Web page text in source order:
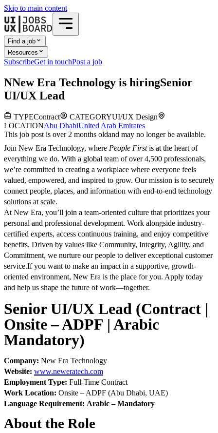
Skip to main content
Find a job
Resources
SubscribeGet in touchPost a job
NNew Era Technology is hiringSenior
UI/UX Lead
TYPEContract CATEGORYUI/UX Design
LOCATIONAbu DhabiUnited Arab Emirates
This job post is over 2 months oldand may no longer be available.
Join New Era Technology, where People Firstis at the heart of
everything we do. With a global team of over 4,500 professionals,
we’re committed to creating a workplace where everyone feels
valued, empowered, and inspired to grow. Our mission is to securely
connect people, places, and information with end-to-end technology
solutions at scale.
At New Era, you’ll join a team-oriented culture that prioritizes your
personal and professional development. Work alongside industry-
certified experts, access continuous training, and enjoy competitive
benefits. Driven by values like Community, Integrity, Agility, and
Commitment, we nurture our people to deliver exceptional customer
service.If you want to make an impact in a supportive, growth-
oriented environment, New Era is the place for you. Apply today
and help us shape the future of work—together.
Senior UI/UX Lead (Contract |
Onsite – ADPF | Arabic
Mandatory)
Company: New Era Technology
Website: www.neweratech.com
Employment Type: Full-Time Contract
Work Location: Onsite – ADPF (Abu Dhabi, UAE)
Language Requirement: Arabic – Mandatory
About the Role